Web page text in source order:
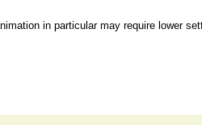
in particular may require lower